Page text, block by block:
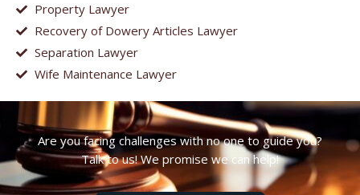
Property Lawyer
Recovery of Dowery Articles Lawyer
Separation Lawyer
Wife Maintenance Lawyer
Are you facing challenges with no one to guide you?
Talk to us! We promise we can help!